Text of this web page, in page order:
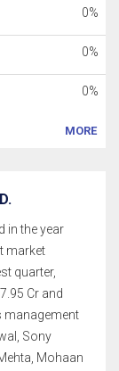
0%
0%
0%
MORE
in the year
market
quarter,
Cr and
management
Sony
Mohaan